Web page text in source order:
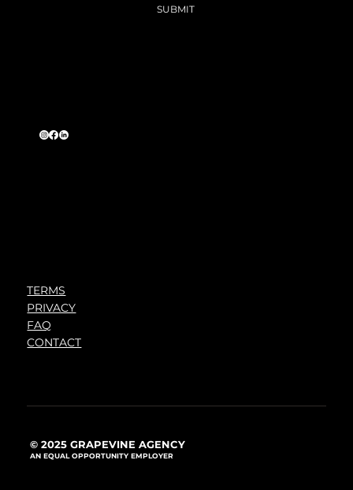
SUBMIT
TERMS
PRIVACY
FAQ
CONTACT
© 2025 GRAPEVINE AGENCY
AN EQUAL OPPORTUNITY EMPLOYER